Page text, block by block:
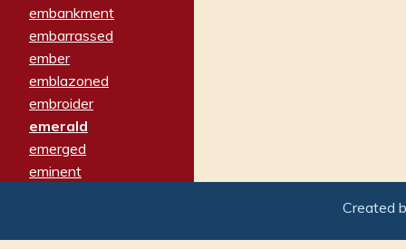
embankment
embarrassed
ember
emblazoned
embroider
emerald
emerged
eminent
emphatically
Created